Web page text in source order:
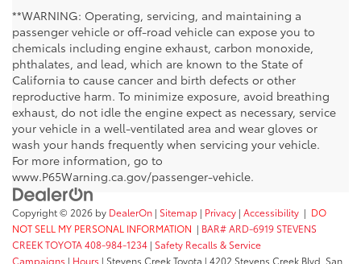
**WARNING: Operating, servicing, and maintaining a
passenger vehicle or off-road vehicle can expose you to
chemicals including engine exhaust, carbon monoxide,
phthalates, and lead, which are known to the State of
California to cause cancer and birth defects or other
reproductive harm. To minimize exposure, avoid breathing
exhaust, do not idle the engine expect as necessary, service
your vehicle in a well-ventilated area and wear gloves or
wash your hands frequently when servicing your vehicle.
For more information, go to
www.P65Warning.ca.gov/passenger-vehicle.
Copyright © 2026 by DealerOn | Sitemap | Privacy | Accessibility | DO
NOT SELL MY PERSONAL INFORMATION | BAR# ARD-6919 STEVENS
CREEK TOYOTA 408-984-1234 | Safety Recalls & Service
Campaigns | Hours | Stevens Creek Toyota | 4202 Stevens Creek Blvd, San